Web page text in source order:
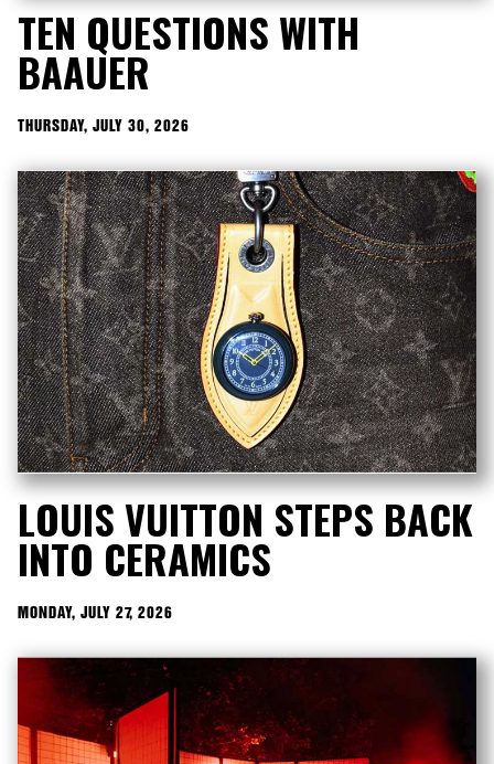
TEN QUESTIONS WITH
BAAUER
THURSDAY, JULY 30, 2026
LOUIS VUITTON STEPS BACK
INTO CERAMICS
MONDAY, JULY 27, 2026